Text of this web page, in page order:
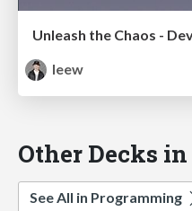
leew
Other Decks
See All in Programming